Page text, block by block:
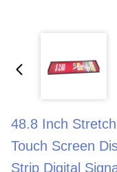
48.8 Inch
Touch Screen
Strip Digital